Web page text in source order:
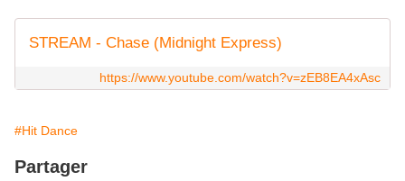
STREAM - Chase (Midnight Express)
https://www.youtube.com/watch?v=zEB8EA4xAsc
#Hit Dance
Partager